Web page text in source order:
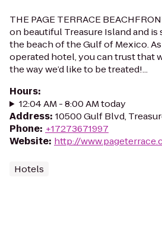
THE PAGE TERRACE
on beautiful Treasure Island and
the beach of the Gulf of Mexico.
operated hotel, you can trust that
the way we’d like to be treated!...
Hours:
12:04 AM - 8:00 AM today
Address: 10500 Gulf Blvd,
Phone: +17273671997
Website: http://
Hotels